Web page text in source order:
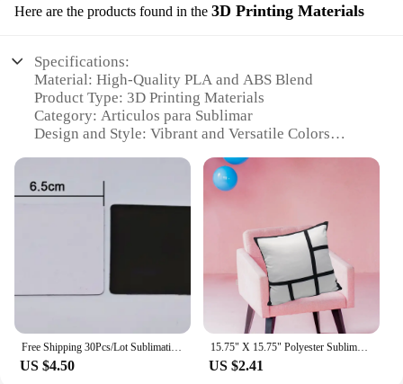
Here are the products found in the 3D Printing Materials
Specifications:
Material: High-Quality PLA and ABS Blend
Product Type: 3D Printing Materials
Category: Articulos para Sublimar
Design and Style: Vibrant and Versatile Colors
Performance and Property: Durable and Eco-
Parts and Accessories: Includes a Variety of Sets for
**Unmatched Quality and Durability**
Crafted from a premium blend of PLA and ABS, our
3D printing materials are designed to deliver
superior performance and durability. Whether
you're creating detailed models or functional
US $4.50
15.75" X 15.75" Polyester Sublimation Blank 9 Pillow Case Covers
US $2.41